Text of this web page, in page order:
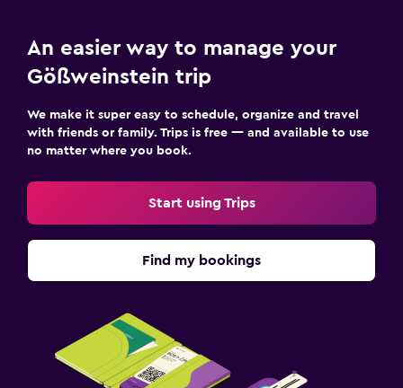
An easier way to manage your
Gößweinstein trip
We make it super easy to schedule, organize and travel
with friends or family. Trips is free — and available to use
no matter where you book.
Start using Trips
Find my bookings